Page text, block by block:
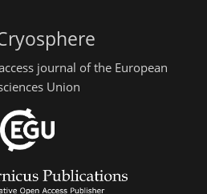
journal of the European
Union